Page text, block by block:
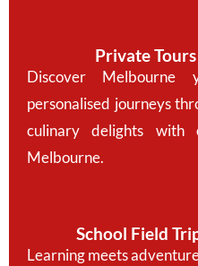
Private
Discover
personalised journeys
culinary delights
Melbourne.
School Field
Learning meets